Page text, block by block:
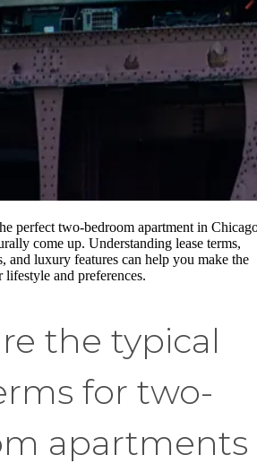
perfect two-bedroom apartment in
come up. Understanding lease terms,
and luxury features can help you make the
and preferences.
the typical
for two-
apartments